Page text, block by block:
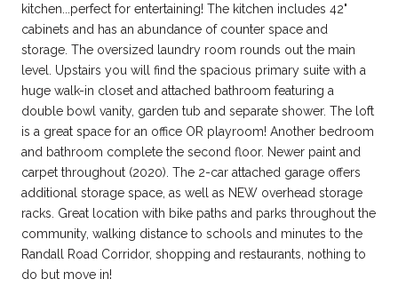
kitchen...perfect for entertaining! The kitchen includes 42"
cabinets and has an abundance of counter space and
storage. The oversized laundry room rounds out the main
level. Upstairs you will find the spacious primary suite with a
huge walk-in closet and attached bathroom featuring a
double bowl vanity, garden tub and separate shower. The loft
is a great space for an office OR playroom! Another bedroom
and bathroom complete the second floor. Newer paint and
carpet throughout (2020). The 2-car attached garage offers
additional storage space, as well as NEW overhead storage
racks. Great location with bike paths and parks throughout the
community, walking distance to schools and minutes to the
Randall Road Corridor, shopping and restaurants, nothing to
do but move in!